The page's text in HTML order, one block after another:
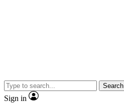
Search
Sign in